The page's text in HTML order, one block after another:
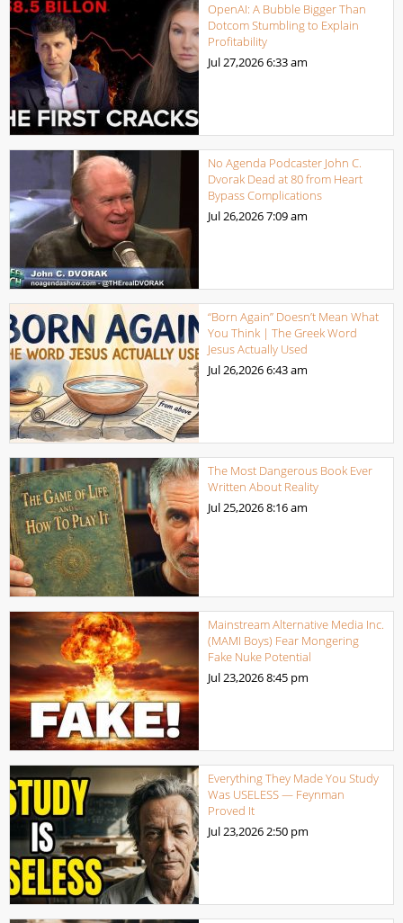
OpenAI: A Bubble Bigger Than
Dotcom Stumbling to Explain
Profitability
Jul 27,20266:33 am
No Agenda Podcaster John C.
Dvorak Dead at 80 from Heart
Bypass Complications
Jul 26,20267:09 am
“Born Again” Doesn’t Mean What
You Think | The Greek Word
Jesus Actually Used
Jul 26,20266:43 am
The Most Dangerous Book Ever
Written About Reality
Jul 25,20268:16 am
Mainstream Alternative Media Inc.
(MAMI Boys) Fear Mongering
Fake Nuke Potential
Jul 23,20268:45 pm
Everything They Made You Study
Was USELESS — Feynman
Proved It
Jul 23,20262:50 pm